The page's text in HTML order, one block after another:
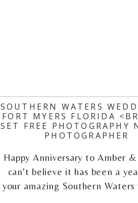
SOUTHERN WATERS
FORT MYERS FLORIDA
SET FREE PHOTOGRAPHY
PHOTOGRAPHER
Happy Anniversary to Amber
can't believe it has been a
your amazing Southern